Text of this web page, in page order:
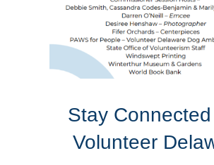
Stay
Volunteer